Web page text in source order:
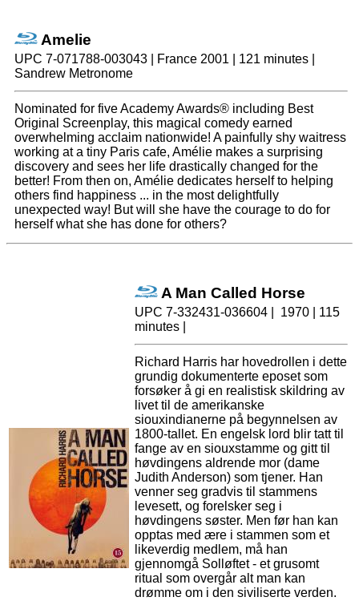
Amelie
UPC 7-071788-003043 | France 2001 | 121 minutes |
Sandrew Metronome
Nominated for five Academy Awards® including Best
Original Screenplay, this magical comedy earned
overwhelming acclaim nationwide! A painfully shy waitress
working at a tiny Paris cafe, Amélie makes a surprising
discovery and sees her life drastically changed for the
better! From then on, Amélie dedicates herself to helping
others find happiness ... in the most delightfully
unexpected way! But will she have the courage to do for
herself what she has done for others?
A Man Called Horse
UPC 7-332431-036604 | 1970 | 115
minutes |
Richard Harris har hovedrollen i dette
grundig dokumenterte eposet som
forsøker å gi en realistisk skildring av
livet til de amerikanske
siouxindianerne på begynnelsen av
1800-tallet. En engelsk lord blir tatt til
fange av en siouxstamme og gitt til
høvdingens aldrende mor (dame
Judith Anderson) som tjener. Han
venner seg gradvis til stammens
levesett, og forelsker seg i
høvdingens søster. Men før han kan
opptas med ære i stammen som et
likeverdig medlem, må han
gjennomgå Solløftet - et grusomt
ritual som overgår alt man kan
drømme om i den siviliserte verden.